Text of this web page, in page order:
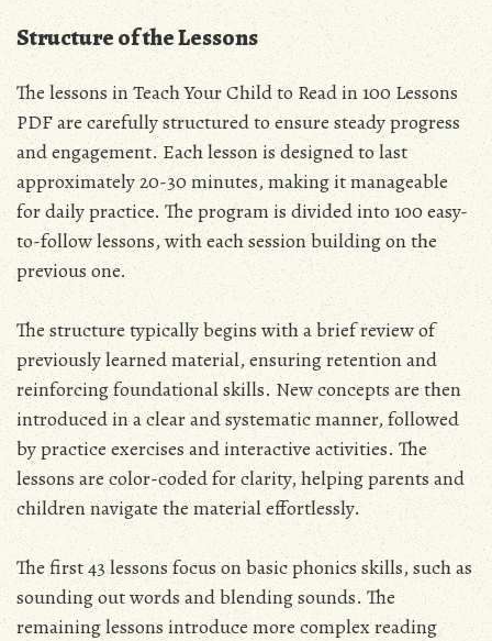
Structure of the Lessons
The lessons in Teach Your Child to Read in 100 Lessons
PDF are carefully structured to ensure steady progress
and engagement. Each lesson is designed to last
approximately 20-30 minutes, making it manageable
for daily practice. The program is divided into 100 easy-
to-follow lessons, with each session building on the
previous one.
The structure typically begins with a brief review of
previously learned material, ensuring retention and
reinforcing foundational skills. New concepts are then
introduced in a clear and systematic manner, followed
by practice exercises and interactive activities. The
lessons are color-coded for clarity, helping parents and
children navigate the material effortlessly.
The first 43 lessons focus on basic phonics skills, such as
sounding out words and blending sounds. The
remaining lessons introduce more complex reading